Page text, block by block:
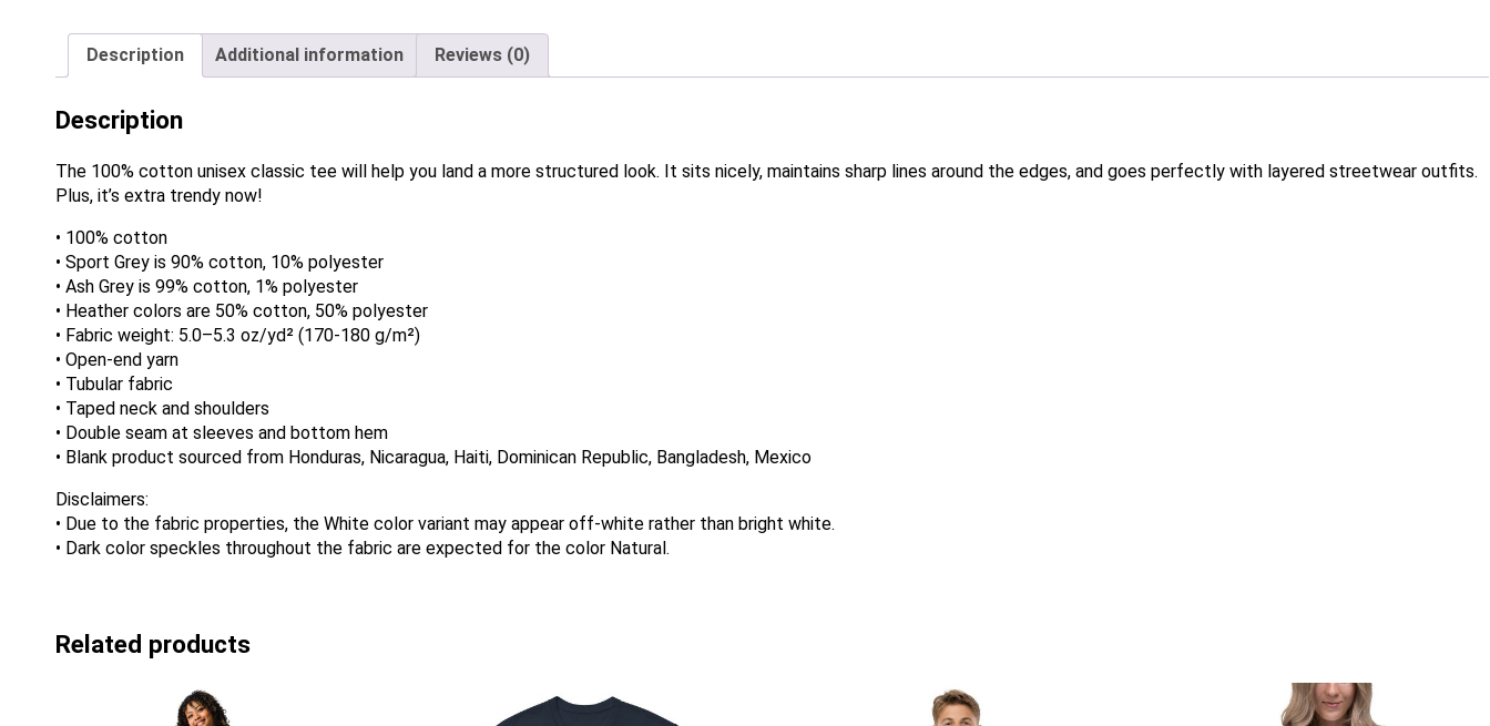
Description Additional information Reviews (0)
Description
The 100% cotton unisex classic tee will help you land a more structured look. It sits nicely, maintains sharp lines around the edges, and goes perfectly with layered streetwear outfits.
Plus, it’s extra trendy now!
• 100% cotton
• Sport Grey is 90% cotton, 10% polyester
• Ash Grey is 99% cotton, 1% polyester
• Heather colors are 50% cotton, 50% polyester
• Fabric weight: 5.0–5.3 oz/yd² (170-180 g/m²)
• Open-end yarn
• Tubular fabric
• Taped neck and shoulders
• Double seam at sleeves and bottom hem
• Blank product sourced from Honduras, Nicaragua, Haiti, Dominican Republic, Bangladesh, Mexico
Disclaimers:
• Due to the fabric properties, the White color variant may appear off-white rather than bright white.
• Dark color speckles throughout the fabric are expected for the color Natural.
Related products